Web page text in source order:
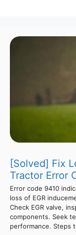
[Solved] Fix
Tractor Error
Error code 9410
loss of EGR
Check EGR valve,
components. Seek
performance. Steps